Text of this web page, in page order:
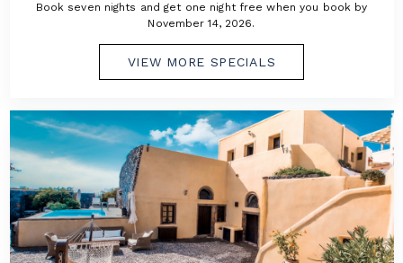
Book seven nights and get one night free when you book by
November 14, 2026.
VIEW MORE SPECIALS